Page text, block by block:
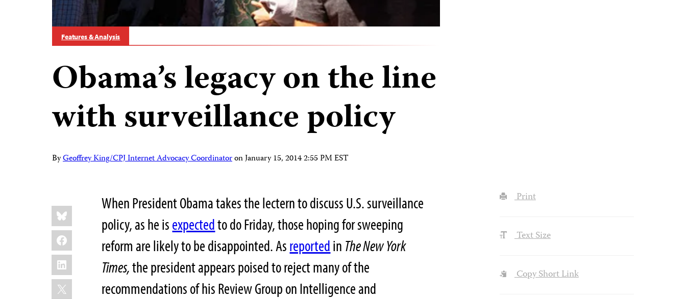
Features & Analysis
Obama’s legacy on the line
with surveillance policy
ByGeoffrey King/CPJ Internet Advocacy CoordinatoronJanuary 15, 2014 2:55 PM EST
Share
this:
Bluesky
Facebook
LinkedIn
X
When President Obama takes the lectern to discuss U.S. surveillance
policy, as he isexpectedto do Friday, those hoping for sweeping
reform are likely to be disappointed. Asreportedin The New York
Times,the president appears poised to reject many of the
recommendations of his Review Group on Intelligence and
Print
Text Size
Copy Short Link